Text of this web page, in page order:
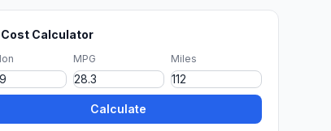
Cost Calculator
MPG Miles
Calculate